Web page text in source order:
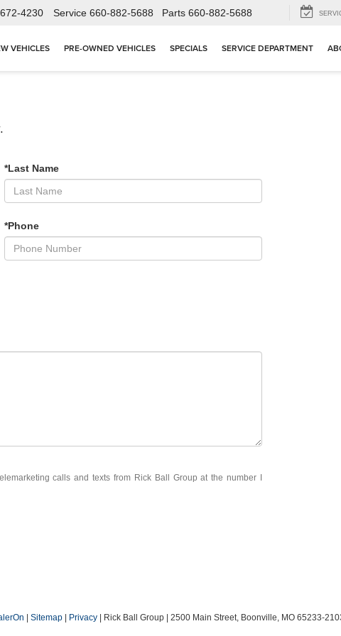
4230 Service 660-882-5688 Parts 660-882-5688
VEHICLES PRE-OWNED VEHICLES SPECIALS SERVICE DEPARTMENT
*Last Name
*Phone
calls and texts from Rick Ball Group at the number I
| Sitemap | Privacy | Rick Ball Group | 2500 Main Street, Boonville, MO 65233-